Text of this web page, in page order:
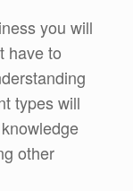
you will
have to
types will
other